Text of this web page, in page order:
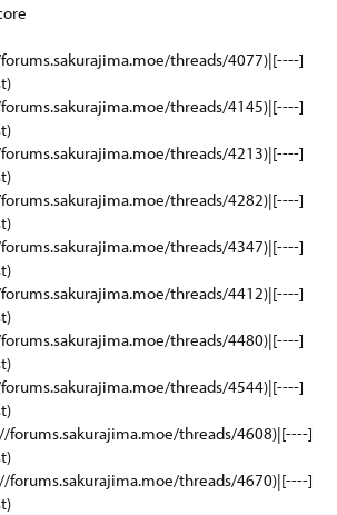
threads/4077)|[----]
threads/4145)|[----]
threads/4213)|[----]
threads/4282)|[----]
threads/4347)|[----]
threads/4412)|[----]
threads/4480)|[----]
threads/4544)|[----]
forums.sakurajima.moe/threads/4608)|[----]
forums.sakurajima.moe/threads/4670)|[----]